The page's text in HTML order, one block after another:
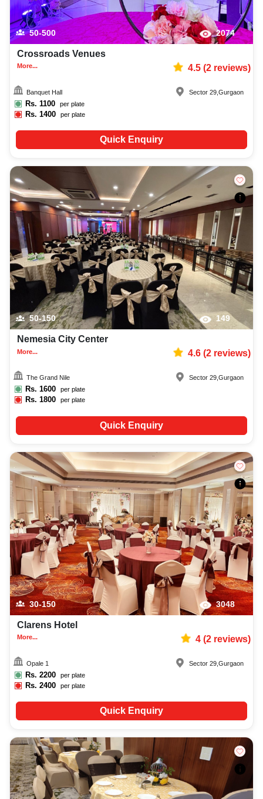
50-500 2074
Crossroads Venues
More... 4.5(2reviews)
Banquet Hall
Rs. 1100 per plate
Rs.1400 per plate
Sector 29 ,Gurgaon
Quick Enquiry
50-150 149
Nemesia City Center
More... 4.6(2reviews)
The Grand Nile
Rs. 1600 per plate
Rs.1800 per plate
Sector 29,Gurgaon
Quick Enquiry
30-150 3048
Clarens Hotel
More... 4(2reviews)
Opale 1
Rs. 2200 per plate
Rs.2400 per plate
Sector 29 ,Gurgaon
Quick Enquiry